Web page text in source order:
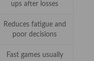
ups after losses
Reduces fatigue and
poor decisions
Fast games usually